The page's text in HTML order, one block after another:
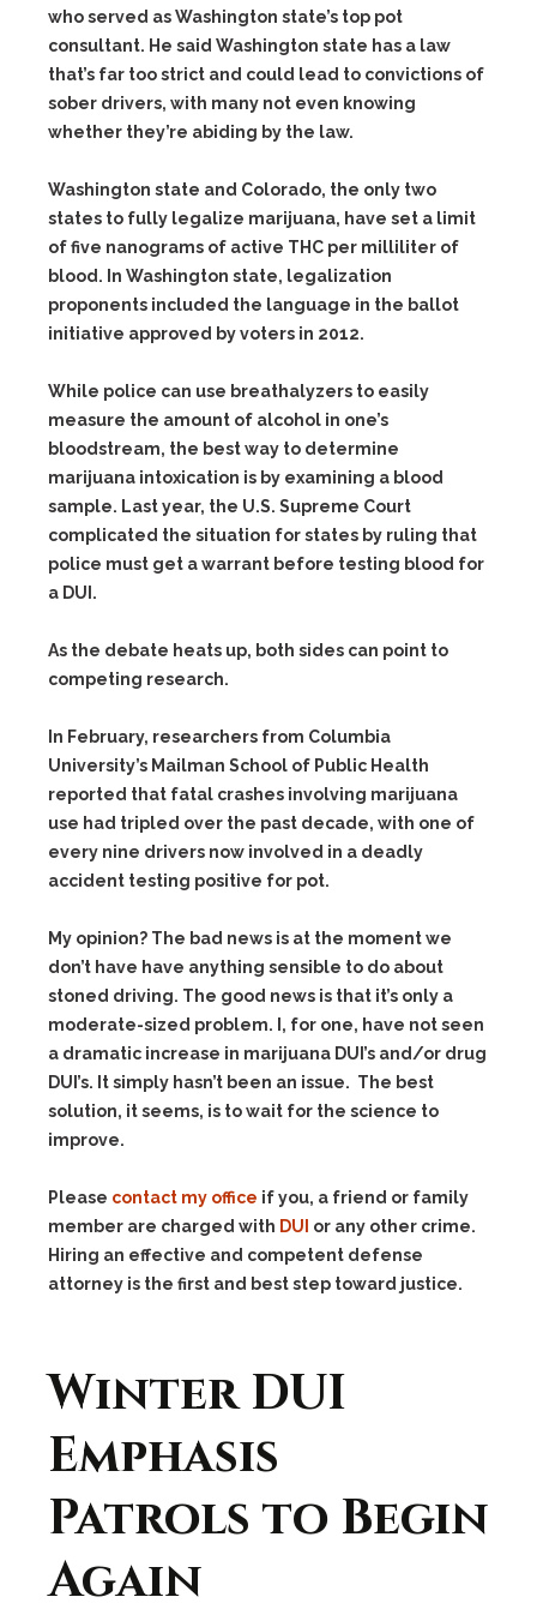
who served as Washington state’s top pot
consultant. He said Washington state has a law
that’s far too strict and could lead to convictions of
sober drivers, with many not even knowing
whether they’re abiding by the law.
Washington state and Colorado, the only two
states to fully legalize marijuana, have set a limit
of five nanograms of active THC per milliliter of
blood. In Washington state, legalization
proponents included the language in the ballot
initiative approved by voters in 2012.
While police can use breathalyzers to easily
measure the amount of alcohol in one’s
bloodstream, the best way to determine
marijuana intoxication is by examining a blood
sample. Last year, the U.S. Supreme Court
complicated the situation for states by ruling that
police must get a warrant before testing blood for
a DUI.
As the debate heats up, both sides can point to
competing research.
In February, researchers from Columbia
University’s Mailman School of Public Health
reported that fatal crashes involving marijuana
use had tripled over the past decade, with one of
every nine drivers now involved in a deadly
accident testing positive for pot.
My opinion? The bad news is at the moment we
don’t have have anything sensible to do about
stoned driving. The good news is that it’s only a
moderate-sized problem. I, for one, have not seen
a dramatic increase in marijuana DUI’s and/or drug
DUI’s. It simply hasn’t been an issue. The best
solution, it seems, is to wait for the science to
improve.
Please contact my office if you, a friend or family
member are charged with DUI or any other crime.
Hiring an effective and competent defense
attorney is the first and best step toward justice.
Winter DUI
Emphasis
Patrols to Begin
Again